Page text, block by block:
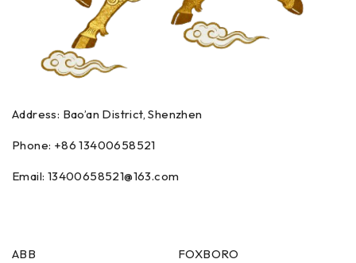
Address: Bao’an District, Shenzhen
Phone: +8613400658521
Email: 13400658521@163.com
ABB FOXBORO